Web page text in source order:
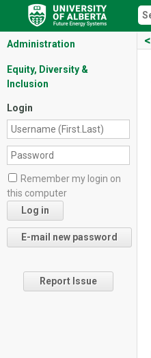
<
Administration
Equity, Diversity &
Inclusion
Login
Remember my login on
this computer
Report Issue